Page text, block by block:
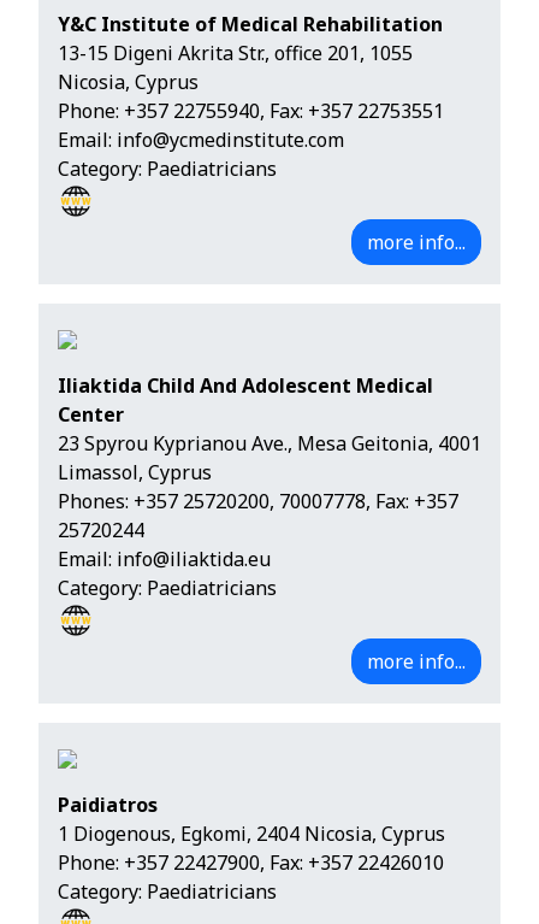
Y&C Institute of Medical Rehabilitation
13-15 Digeni Akrita Str., office 201, 1055
Nicosia, Cyprus
Phone: +357 22755940, Fax: +357 22753551
Email: info@ycmedinstitute.com
Category: Paediatricians
more info...
Iliaktida Child And Adolescent Medical
Center
23 Spyrou Kyprianou Ave., Mesa Geitonia, 4001
Limassol, Cyprus
Phones: +357 25720200, 70007778, Fax: +357
25720244
Email: info@iliaktida.eu
Category: Paediatricians
more info...
Paidiatros
1 Diogenous, Egkomi, 2404 Nicosia, Cyprus
Phone: +357 22427900, Fax: +357 22426010
Category: Paediatricians